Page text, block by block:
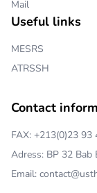
Mail
Useful links
MESRS
ATRSSH
Contact
FAX: +213(0)23 93
Adress: BP 32 Bab
Email: